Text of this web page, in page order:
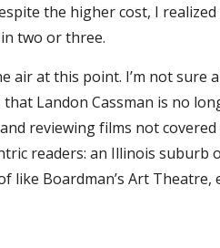
the higher cost, I
two or three.
air at this point. I’m not sure
Landon Cassman is no
reviewing films not
readers: an Illinois suburb
like Boardman’s Art